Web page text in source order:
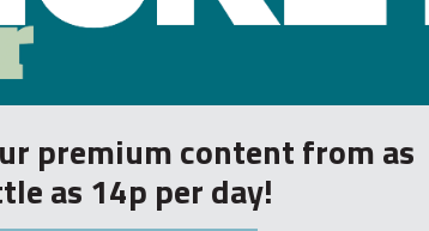
premium content from as
as 14p per day!